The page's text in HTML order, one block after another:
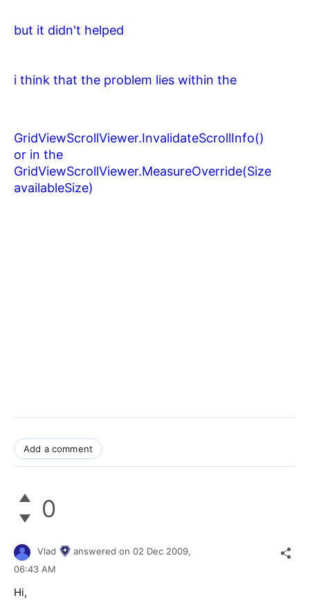
but it didn't helped
i think that the problem lies within the
GridViewScrollViewer.InvalidateScrollInfo()
or in the
GridViewScrollViewer.MeasureOverride(Size
availableSize)
Add a comment
0
Vlad answered on 02 Dec 2009,
06:43 AM
Hi,